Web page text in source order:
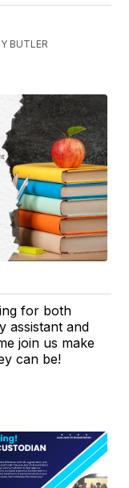
BUTLER
for both
assistant and
join us make
can be!